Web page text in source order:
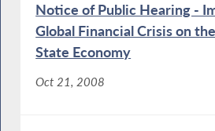
Notice of Public Hearing -
Global Financial Crisis on
State Economy
Oct 21, 2008